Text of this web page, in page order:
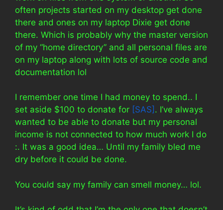
often projects started on my desktop get done
there and ones on my laptop Dixie get done
there. Which is probably why the master version
of my “home directory” and all personal files are
on my laptop along with lots of source code and
documentation lol
I remember one time I had money to spend.. I
set aside $100 to donate for [SAS] . I’ve always
wanted to be able to donate but my personal
income is not connected to how much work I do
:. It was a good idea… Until my family bled me
dry before it could be done.
You could say my family can smell money… lol.